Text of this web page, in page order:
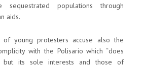
populations through
aids.
young protesters accuse also the
with the Polisario which “does
but its sole interests and those of